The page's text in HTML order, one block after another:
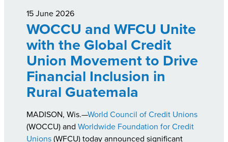
15 June 2026
WOCCU and WFCU Unite
with the Global Credit
Union Movement to Drive
Financial Inclusion in
Rural Guatemala
MADISON, Wis.—World Council of Credit Unions
(WOCCU) and Worldwide Foundation for Credit
Unions (WFCU) today announced significant